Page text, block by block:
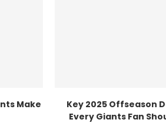
Make
Key 2025 Offseason
Every Giants Fan